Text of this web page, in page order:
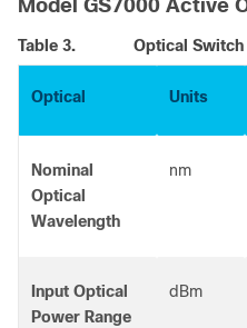
Model GS7000 Active
Table 3. Optical
Optical Units
Nominal
Optical
Wavelength
nm
Input Optical
Power Range
dBm